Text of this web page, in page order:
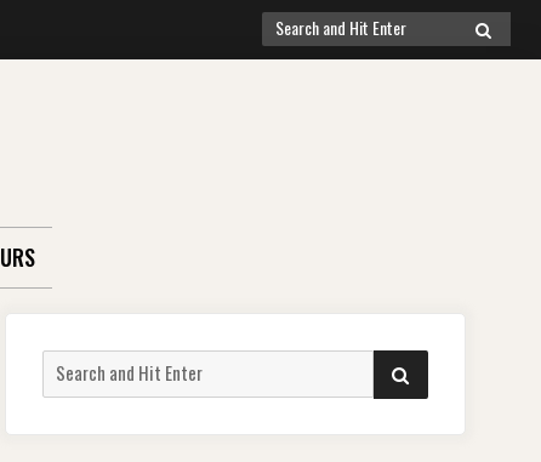
Search
for:
SEARCH
Search
for:
SEARCH